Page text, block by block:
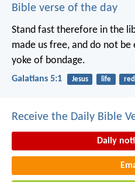
Bible verse of the day
Stand fast therefore in the
made us free, and do not
yoke of bondage.
Galatians 5:1 Jesus life
Receive the Daily Bible
Daily